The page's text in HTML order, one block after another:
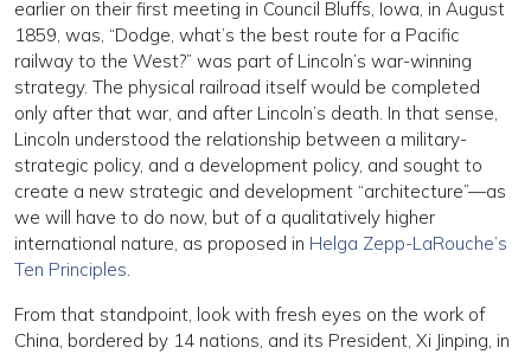
earlier on their first meeting in Council Bluffs, Iowa, in August
1859, was, “Dodge, what’s the best route for a Pacific
railway to the West?” was part of Lincoln’s war-winning
strategy. The physical railroad itself would be completed
only after that war, and after Lincoln’s death. In that sense,
Lincoln understood the relationship between a military-
strategic policy, and a development policy, and sought to
create a new strategic and development “architecture”—as
we will have to do now, but of a qualitatively higher
international nature, as proposed in Helga Zepp-LaRouche’s
Ten Principles.
From that standpoint, look with fresh eyes on the work of
China, bordered by 14 nations, and its President, Xi Jinping, in